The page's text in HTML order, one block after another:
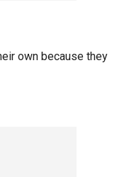
own because they